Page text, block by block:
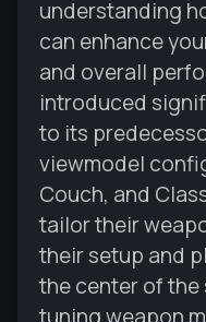
understanding
can enhance
and overall
introduced
to its
viewmodel
Couch, and
tailor their
their setup and
the center of